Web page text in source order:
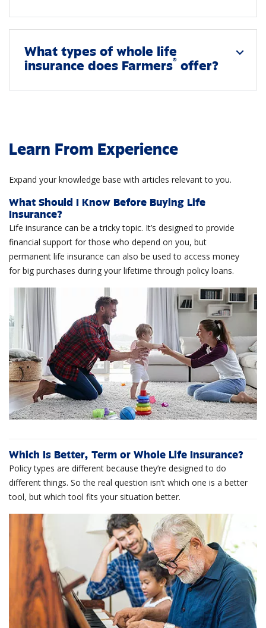
What types of whole life
insurance does Farmers® offer?
expand_more
Learn From Experience
Expand your knowledge base with articles relevant to you.
What Should I Know Before Buying Life
Insurance?
Life insurance can be a tricky topic. It’s designed to provide
financial support for those who depend on you, but
permanent life insurance can also be used to access money
for big purchases during your lifetime through policy loans.
Which Is Better, Term or Whole Life Insurance?
Policy types are different because they’re designed to do
different things. So the real question isn’t which one is a better
tool, but which tool fits your situation better.